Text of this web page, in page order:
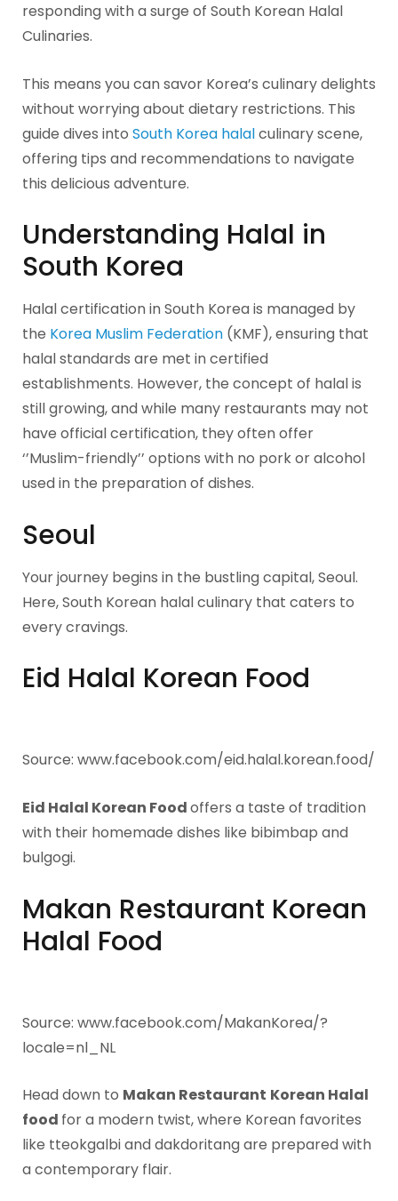
responding with a surge of South Korean Halal
Culinaries.
This means you can savor Korea’s culinary delights
without worrying about dietary restrictions. This
guide dives into South Korea halalculinary scene,
offering tips and recommendations to navigate
this delicious adventure.
Understanding Halal in
South Korea
Halal certification in South Korea is managed by
the Korea Muslim Federation (KMF), ensuring that
halal standards are met in certified
establishments. However, the concept of halal is
still growing, and while many restaurants may not
have official certification, they often offer
‘’Muslim-friendly’’ options with no pork or alcohol
used in the preparation of dishes.
Seoul
Your journey begins in the bustling capital, Seoul.
Here, South Korean halal culinary that caters to
every cravings.
Eid Halal Korean Food
Source: www.facebook.com/eid.halal.korean.food/
Eid Halal Korean Foodoffers a taste of tradition
with their homemade dishes like bibimbap and
bulgogi.
Makan Restaurant Korean
Halal Food
Source: www.facebook.com/MakanKorea/?
locale=nl_NL
Head down to Makan Restaurant Korean Halal
food for a modern twist, where Korean favorites
like tteokgalbi and dakdoritang are prepared with
a contemporary flair.